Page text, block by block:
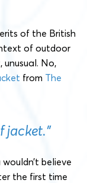
of the British
of outdoor
unusual. No,
from The
jacket.”
believe
the first time